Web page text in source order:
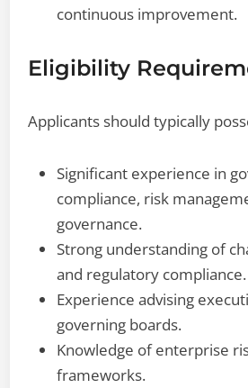
continuous improvement.
Eligibility
Applicants should typically
Significant experience in
compliance, risk
governance.
Strong understanding of
and regulatory compliance.
Experience advising
governing boards.
Knowledge of enterprise
frameworks.